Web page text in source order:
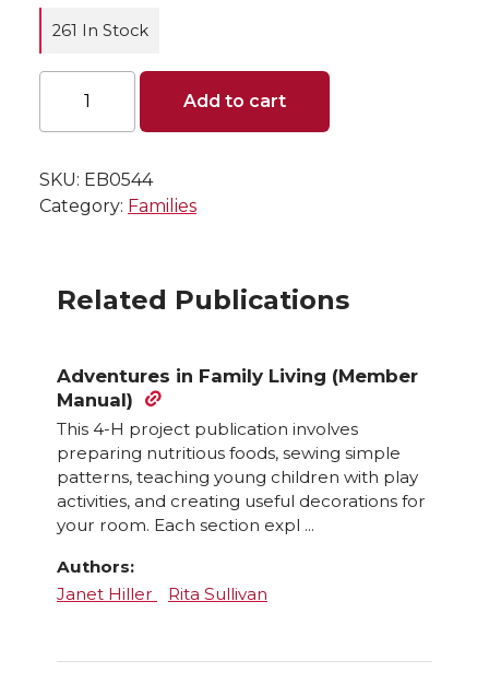
261 In Stock
Family
Living
Account
quantity
Add to cart
SKU: EB0544
Category: Families
Related Publications
Adventures in Family Living (Member
Manual)
This 4-H project publication involves
preparing nutritious foods, sewing simple
patterns, teaching young children with play
activities, and creating useful decorations for
your room. Each section expl ...
Authors:
Janet Hiller
Rita Sullivan